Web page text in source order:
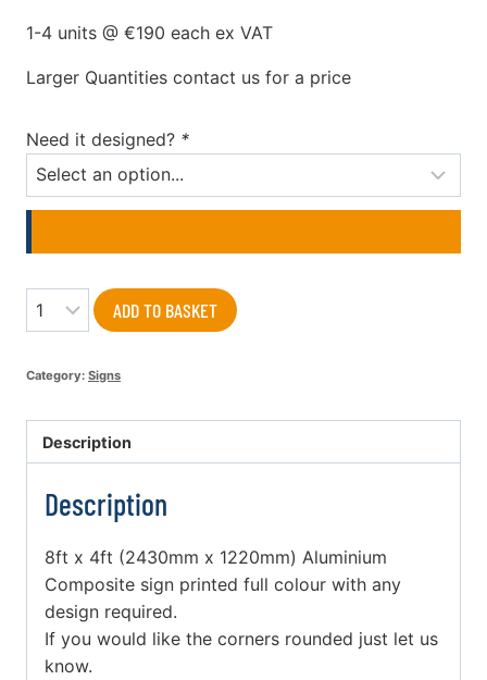
was:
€190.00.
is:
€130.00.
1-4 units @ €190 each ex VAT
Larger Quantities contact us for a price
Need it designed? *
Quantity ADD TO BASKET
Category: Signs
Description
Description
8ft x 4ft (2430mm x 1220mm) Aluminium
Composite sign printed full colour with any
design required.
If you would like the corners rounded just let us
know.